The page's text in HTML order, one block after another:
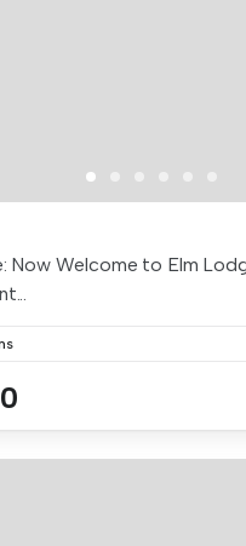
Now Welcome to Elm